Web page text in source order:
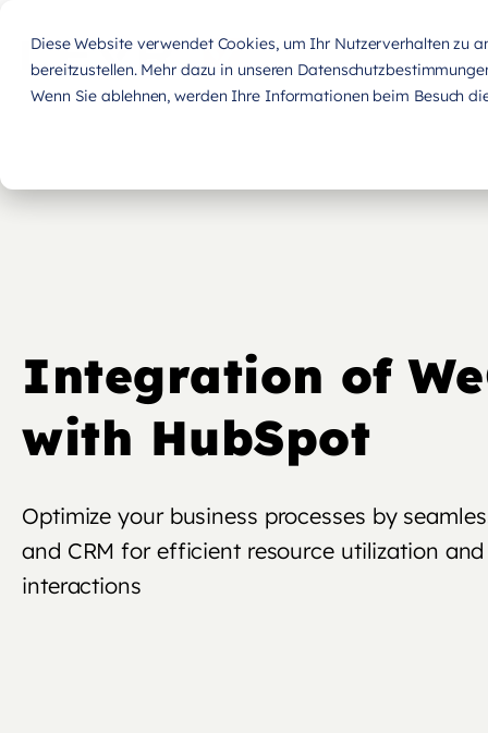
Diese Website verwendet Cookies, um Ihr Nutzerverhalten zu
bereitzustellen. Mehr dazu in unseren
Wenn Sie ablehnen, werden Ihre Informationen beim Besuch
Integration of
with HubSpot
Optimize your business processes by
and CRM for efficient resource utilization
interactions